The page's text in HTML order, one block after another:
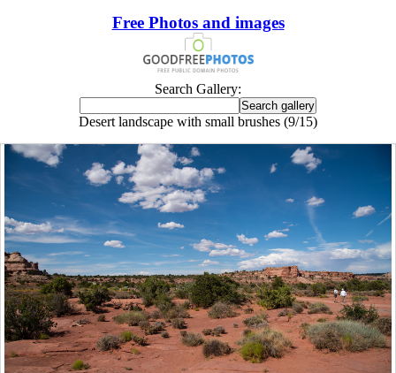
Free Photos and images
Search Gallery:
Desert landscape with small brushes (9/15)